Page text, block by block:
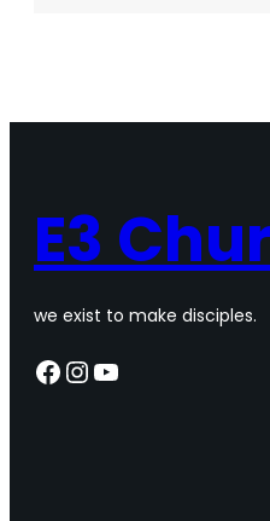
E3
we exist to make disciples.
Facebook InstagramYouTube